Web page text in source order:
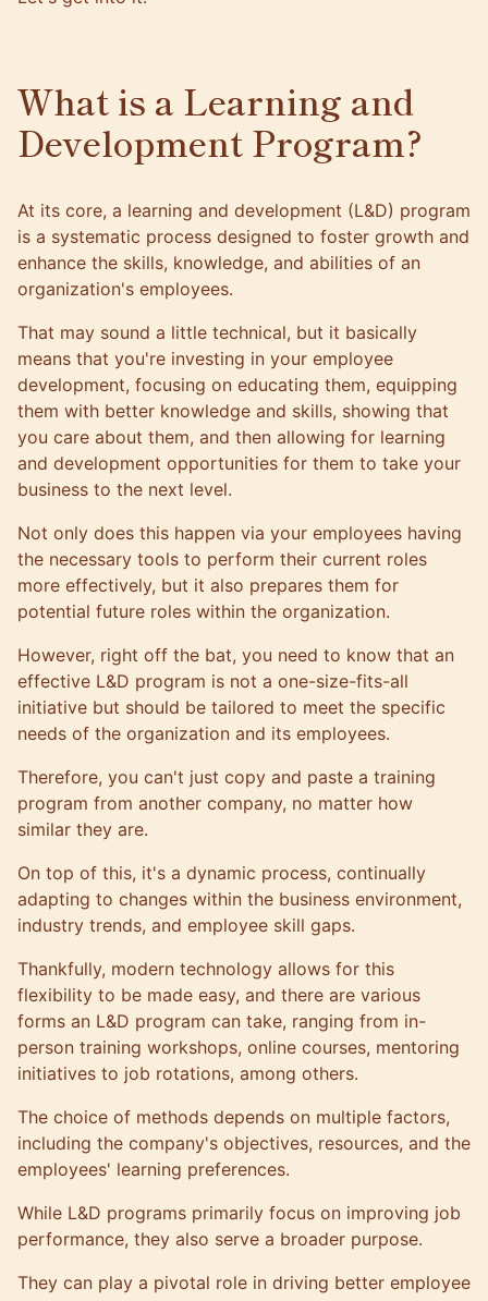
What is a Learning and
Development Program?
At its core, a learning and development (L&D) program
is a systematic process designed to foster growth and
enhance the skills, knowledge, and abilities of an
organization's employees.
That may sound a little technical, but it basically
means that you're investing in your employee
development, focusing on educating them, equipping
them with better knowledge and skills, showing that
you care about them, and then allowing for learning
and development opportunities for them to take your
business to the next level.
Not only does this happen via your employees having
the necessary tools to perform their current roles
more effectively, but it also prepares them for
potential future roles within the organization.
However, right off the bat, you need to know that an
effective L&D program is not a one-size-fits-all
initiative but should be tailored to meet the specific
needs of the organization and its employees.
Therefore, you can't just copy and paste a training
program from another company, no matter how
similar they are.
On top of this, it's a dynamic process, continually
adapting to changes within the business environment,
industry trends, and employee skill gaps.
Thankfully, modern technology allows for this
flexibility to be made easy, and there are various
forms an L&D program can take, ranging from in-
person training workshops, online courses, mentoring
initiatives to job rotations, among others.
The choice of methods depends on multiple factors,
including the company's objectives, resources, and the
employees' learning preferences.
While L&D programs primarily focus on improving job
performance, they also serve a broader purpose.
They can play a pivotal role in driving better employee